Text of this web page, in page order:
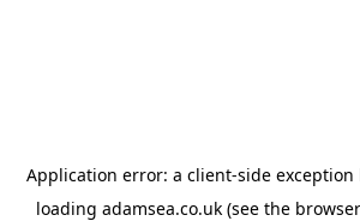
Application error: a client-side
loading adamsea.co.uk (see the